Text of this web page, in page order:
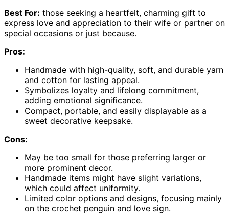
Best For: those seeking a heartfelt, charming gift to
express love and appreciation to their wife or partner on
special occasions or just because.
Pros:
Handmade with high-quality, soft, and durable yarn
and cotton for lasting appeal.
Symbolizes loyalty and lifelong commitment,
adding emotional significance.
Compact, portable, and easily displayable as a
sweet decorative keepsake.
Cons:
May be too small for those preferring larger or
more prominent decor.
Handmade items might have slight variations,
which could affect uniformity.
Limited color options and designs, focusing mainly
on the crochet penguin and love sign.